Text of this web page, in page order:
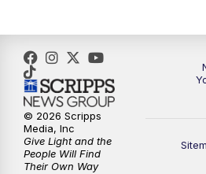
© 2026 Scripps
Media, Inc
Give Light and the
People Will Find
Their Own Way